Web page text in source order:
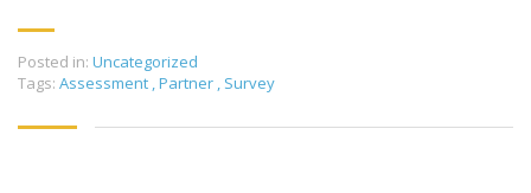
Posted in: Uncategorized
Tags: Assessment ,Partner , Survey